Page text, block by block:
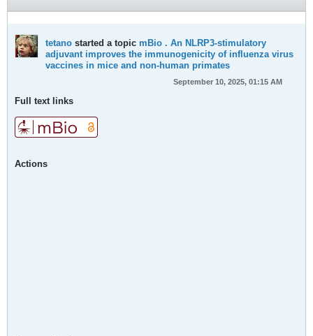
tetano started a topic mBio . An NLRP3-stimulatory
adjuvant improves the immunogenicity of influenza virus
vaccines in mice and non-human primates
September 10, 2025, 01:15 AM
Full text links
Actions